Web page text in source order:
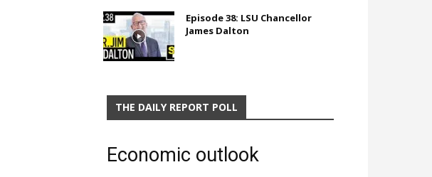
Episode 38: LSU Chancellor
James Dalton
THE DAILY REPORT POLL
Economic outlook